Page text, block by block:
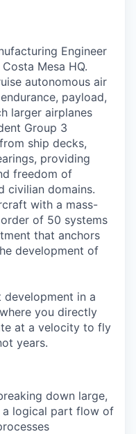
Engineer
Mesa HQ.
autonomous air
payload,
larger airplanes
Group 3
ship decks,
providing
freedom of
civilian domains.
with a mass-
of 50 systems
that anchors
development of
in a
you directly
at a velocity to fly
years.
down large,
a logical part flow of